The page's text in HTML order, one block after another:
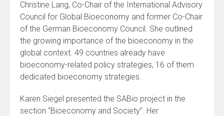
Christine Lang, Co-Chair of the International Advisory
Council for Global Bioeconomy and former Co-Chair
of the German Bioeconomy Council. She outlined
the growing importance of the bioeconomy in the
global context. 49 countries already have
bioeconomy-related policy strategies, 16 of them
dedicated bioeconomy strategies.
Karen Siegel presented the SABio project in the
section “Bioeconomy and Society”. Her